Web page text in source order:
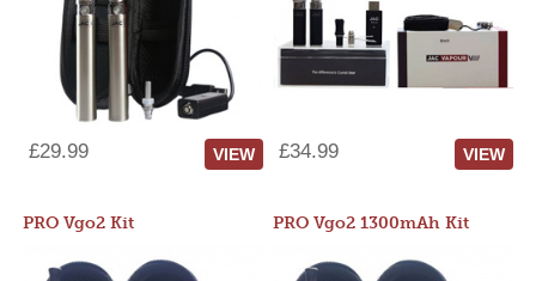
£29.99 VIEW £34.99 VIEW
PRO Vgo2 Kit PRO Vgo2 1300mAh Kit